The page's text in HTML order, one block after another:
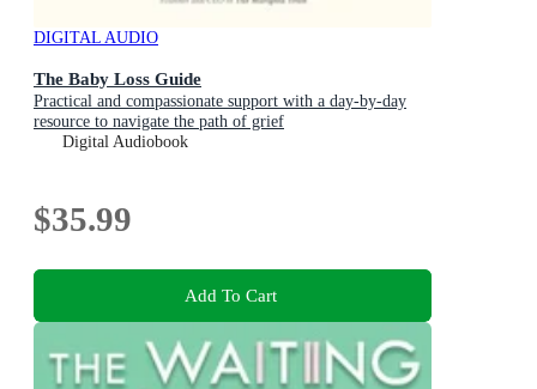
DIGITAL AUDIO
The Baby Loss Guide
Practical and compassionate support with a day-by-day
resource to navigate the path of grief
Digital Audiobook
$35.99
Add To Cart